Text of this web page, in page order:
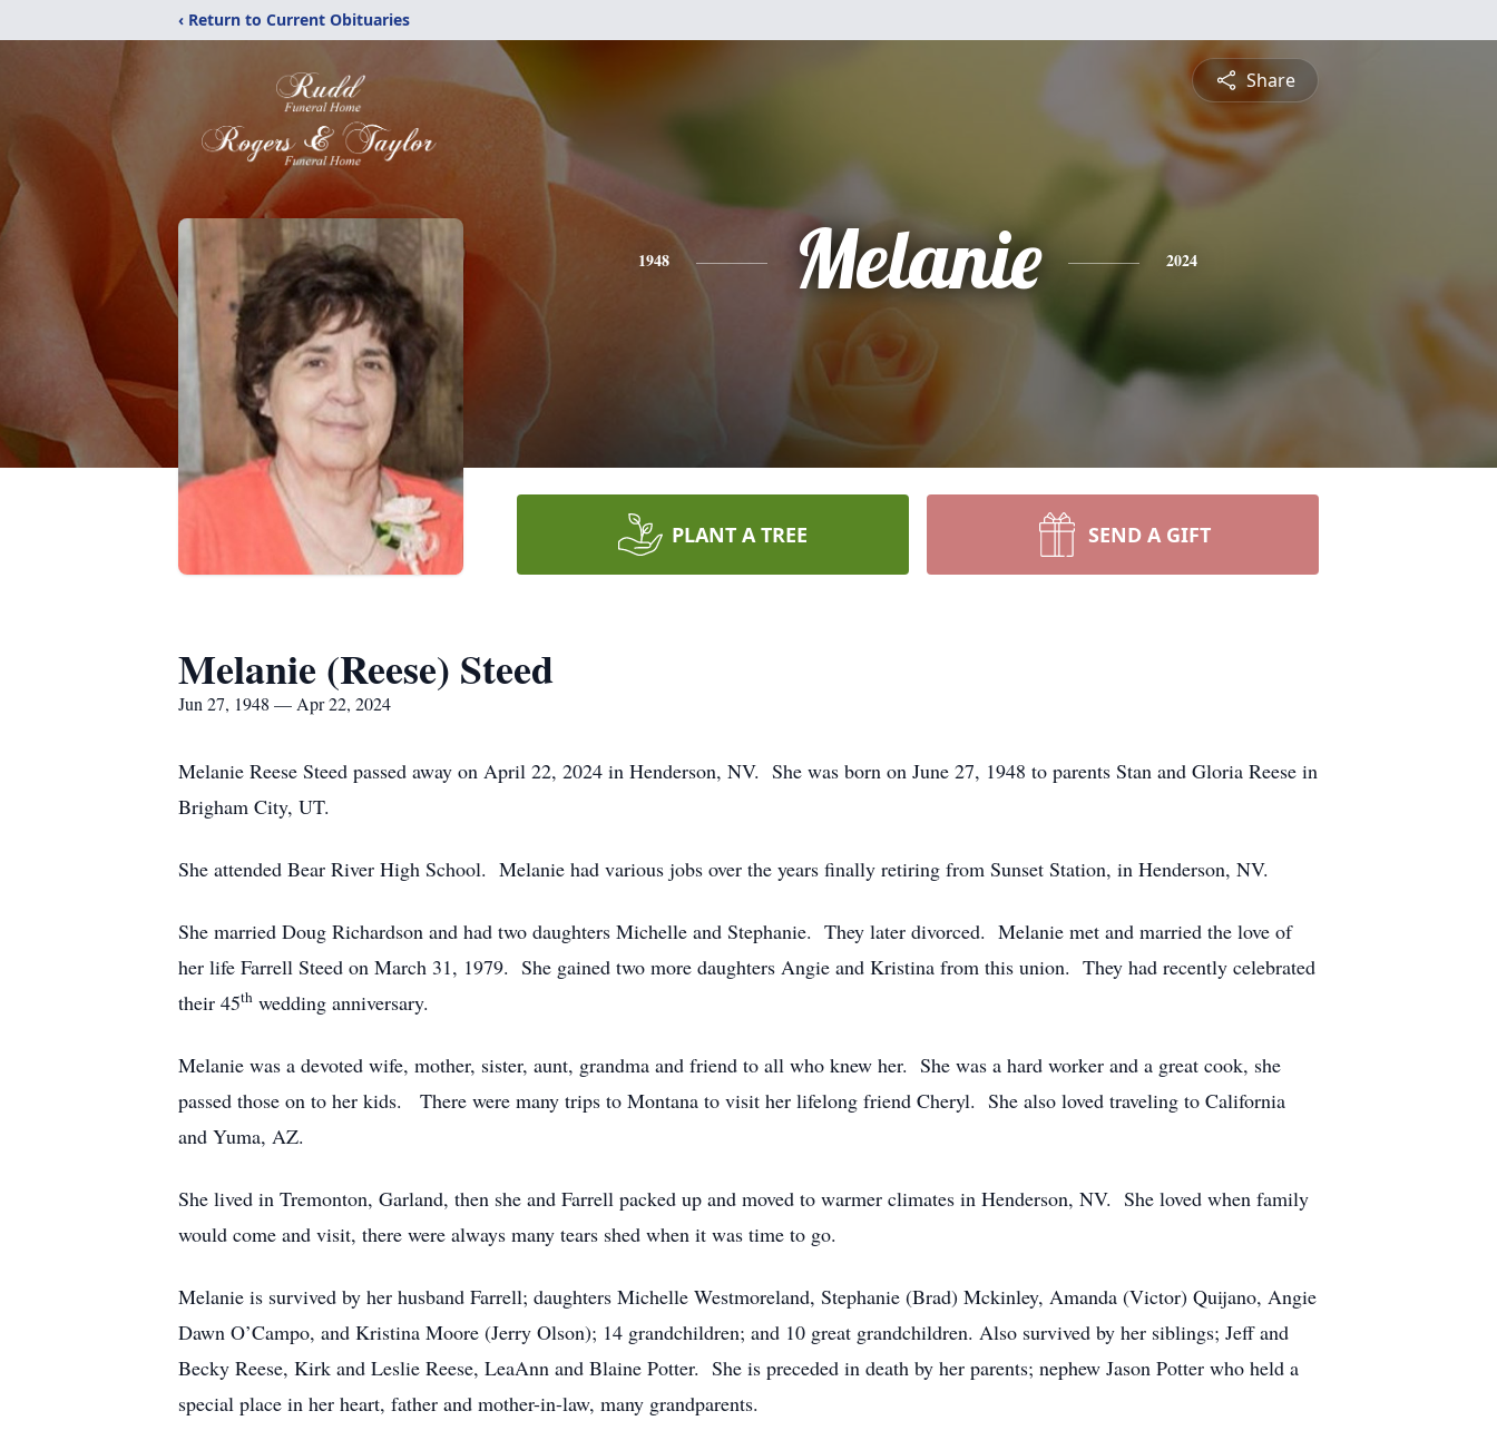
‹ Return to Current Obituaries
Share
1948 Melanie 2024
PLANT A TREE SEND A GIFT
Melanie (Reese) Steed
Jun 27, 1948 — Apr 22, 2024
Melanie Reese Steed passed away on April 22, 2024 in Henderson, NV. She was born on June 27, 1948 to parents Stan and Gloria Reese in
Brigham City, UT.
She attended Bear River High School. Melanie had various jobs over the years finally retiring from Sunset Station, in Henderson, NV.
She married Doug Richardson and had two daughters Michelle and Stephanie. They later divorced. Melanie met and married the love of
her life Farrell Steed on March 31, 1979. She gained two more daughters Angie and Kristina from this union. They had recently celebrated
their 45th wedding anniversary.
Melanie was a devoted wife, mother, sister, aunt, grandma and friend to all who knew her. She was a hard worker and a great cook, she
passed those on to her kids. There were many trips to Montana to visit her lifelong friend Cheryl. She also loved traveling to California
and Yuma, AZ.
She lived in Tremonton, Garland, then she and Farrell packed up and moved to warmer climates in Henderson, NV. She loved when family
would come and visit, there were always many tears shed when it was time to go.
Melanie is survived by her husband Farrell; daughters Michelle Westmoreland, Stephanie (Brad) Mckinley, Amanda (Victor) Quijano, Angie
Dawn O’Campo, and Kristina Moore (Jerry Olson); 14 grandchildren; and 10 great grandchildren. Also survived by her siblings; Jeff and
Becky Reese, Kirk and Leslie Reese, LeaAnn and Blaine Potter. She is preceded in death by her parents; nephew Jason Potter who held a
special place in her heart, father and mother-in-law, many grandparents.